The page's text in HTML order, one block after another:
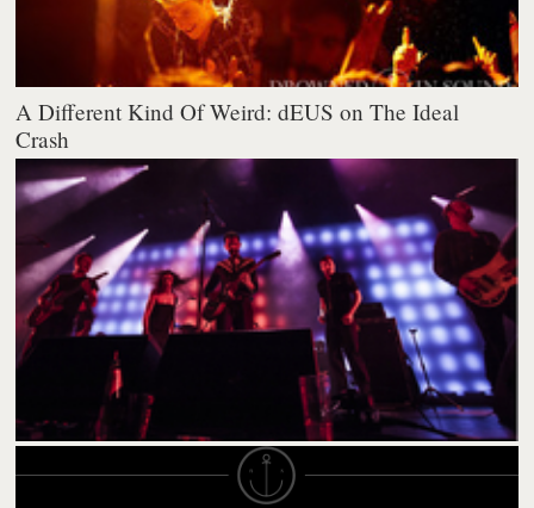
A Different Kind Of Weird: dEUS on The Ideal
Crash